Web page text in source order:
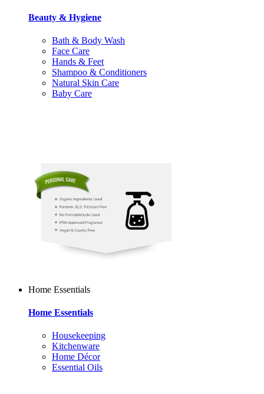
Beauty & Hygiene
Bath & Body Wash
Face Care
Hands & Feet
Shampoo & Conditioners
Natural Skin Care
Baby Care
Home Essentials
Home Essentials
Housekeeping
Kitchenware
Home Décor
Essential Oils